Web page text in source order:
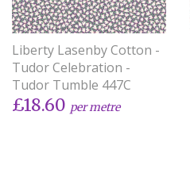
Liberty Lasenby Cotton -
Tudor Celebration -
Tudor Tumble 447C
£18.60 per metre